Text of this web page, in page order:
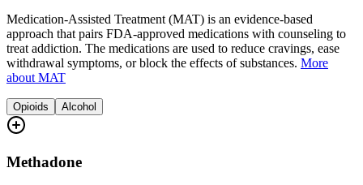
Medication-Assisted Treatment (MAT) is an evidence-based
approach that pairs FDA-approved medications with counseling to
treat addiction. The medications are used to reduce cravings, ease
withdrawal symptoms, or block the effects of substances. More
about MAT
Opioids Alcohol
Methadone